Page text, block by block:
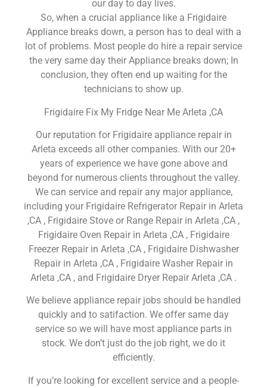
our day to day lives.
So, when a crucial appliance like a Frigidaire
Appliance breaks down, a person has to deal with a
lot of problems. Most people do hire a repair service
the very same day their Appliance breaks down; In
conclusion, they often end up waiting for the
technicians to show up.
Frigidaire Fix My Fridge Near Me Arleta ,CA
Our reputation for Frigidaire appliance repair in
Arleta exceeds all other companies. With our 20+
years of experience we have gone above and
beyond for numerous clients throughout the valley.
We can service and repair any major appliance,
including your Frigidaire Refrigerator Repair in Arleta
,CA , Frigidaire Stove or Range Repair in Arleta ,CA ,
Frigidaire Oven Repair in Arleta ,CA , Frigidaire
Freezer Repair in Arleta ,CA , Frigidaire Dishwasher
Repair in Arleta ,CA , Frigidaire Washer Repair in
Arleta ,CA , and Frigidaire Dryer Repair Arleta ,CA .
We believe appliance repair jobs should be handled
quickly and to satifaction. We offer same day
service so we will have most appliance parts in
stock. We don’t just do the job right, we do it
efficiently.
If you’re looking for excellent service and a people-